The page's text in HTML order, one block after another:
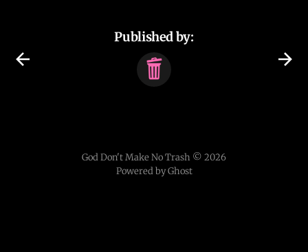
Published by:
God Don't Make No Trash © 2026
Powered by Ghost